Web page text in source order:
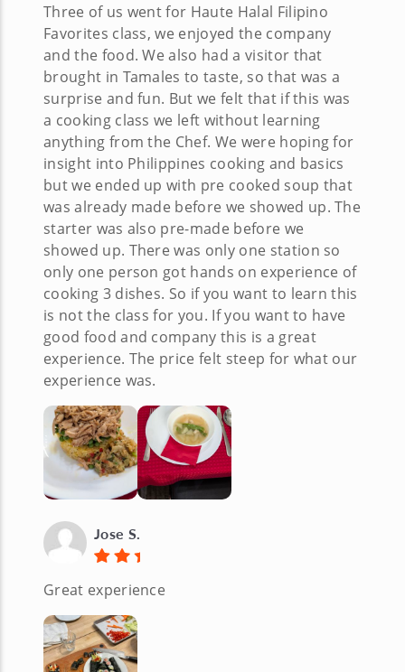
Three of us went for Haute Halal Filipino
Favorites class, we enjoyed the company
and the food. We also had a visitor that
brought in Tamales to taste, so that was a
surprise and fun. But we felt that if this was
a cooking class we left without learning
anything from the Chef. We were hoping for
insight into Philippines cooking and basics
but we ended up with pre cooked soup that
was already made before we showed up. The
starter was also pre-made before we
showed up. There was only one station so
only one person got hands on experience of
cooking 3 dishes. So if you want to learn this
is not the class for you. If you want to have
good food and company this is a great
experience. The price felt steep for what our
experience was.
Jose S.
Great experience